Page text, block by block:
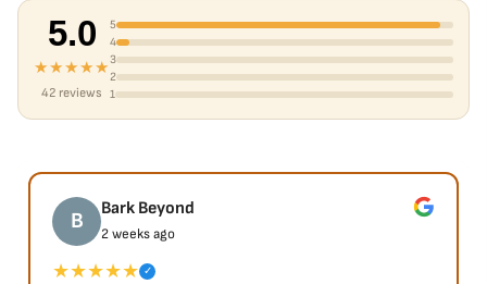
5.0
★★★★★
42 reviews
5
4
3
2
1
B Bark Beyond
2 weeks ago
★★★★★ ✓